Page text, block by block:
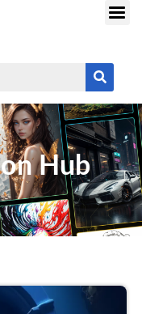
Hub